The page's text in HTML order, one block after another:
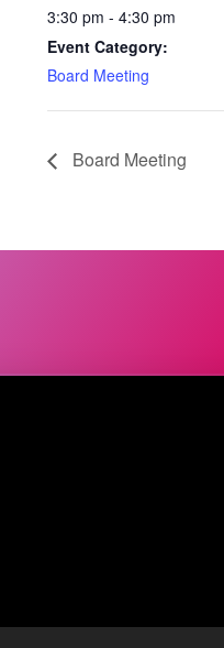
3:30 pm - 4:30 pm
Event Category:
Board Meeting
Board Meeting